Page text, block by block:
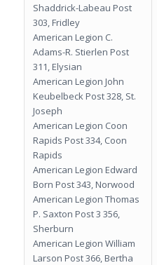
Shaddrick-Labeau Post
303, Fridley
American Legion C.
Adams-R. Stierlen Post
311, Elysian
American Legion John
Keubelbeck Post 328, St.
Joseph
American Legion Coon
Rapids Post 334, Coon
Rapids
American Legion Edward
Born Post 343, Norwood
American Legion Thomas
P. Saxton Post 3 356,
Sherburn
American Legion William
Larson Post 366, Bertha